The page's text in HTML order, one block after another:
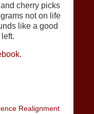
cherry picks
not on life
like a good
Realignment